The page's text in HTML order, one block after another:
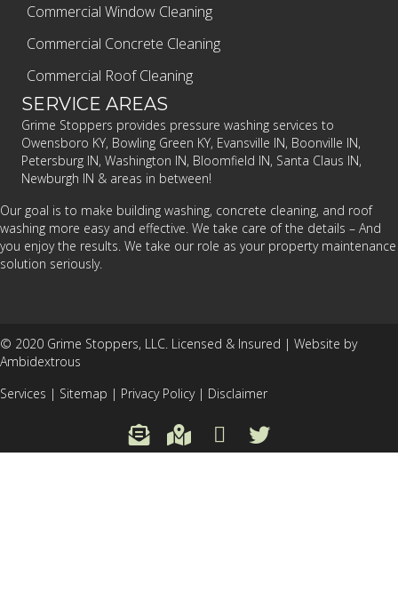
Commercial Window Cleaning
Commercial Concrete Cleaning
Commercial Roof Cleaning
SERVICE AREAS
Grime Stoppers provides pressure washing services to
Owensboro KY, Bowling Green KY, Evansville IN, Boonville IN,
Petersburg IN, Washington IN, Bloomfield IN, Santa Claus IN,
Newburgh IN & areas in between!
Our goal is to make building washing, concrete cleaning, and roof
washing more easy and effective. We take care of the details – And
you enjoy the results. We take our role as your property maintenance
solution seriously.
© 2020 Grime Stoppers, LLC. Licensed & Insured | Website by
Ambidextrous
Services | Sitemap | Privacy Policy| Disclaimer